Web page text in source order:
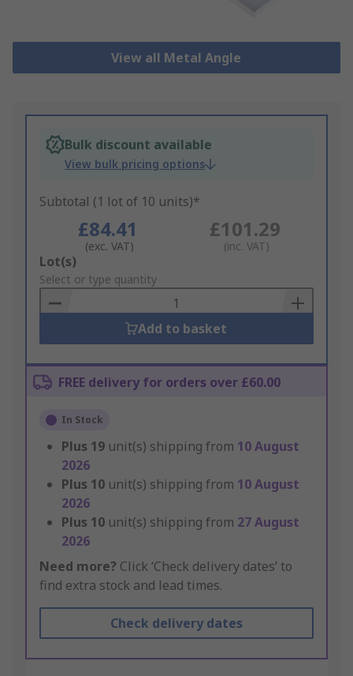
View all Metal Angle
Bulk discount available
View bulk pricing options
Subtotal (1 lot of 10 units)*
£84.41
(exc. VAT)
£101.29
(inc. VAT)
Add
to
Basket
Lot(s)
Select or type quantity
Add to basket
FREE delivery for orders over £60.00
In Stock
Plus 19 unit(s) shipping from 10 August
2026
Plus 10 unit(s) shipping from 10 August
2026
Plus 10 unit(s) shipping from 27 August
2026
Need more? Click ‘Check delivery dates’ to
find extra stock and lead times.
Check delivery dates